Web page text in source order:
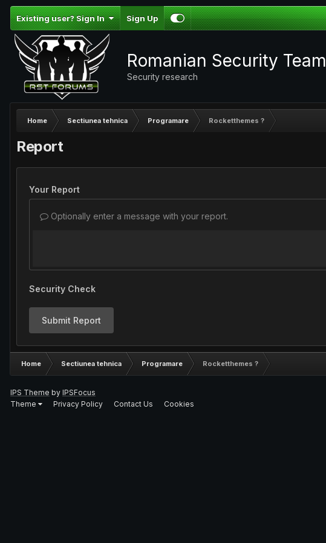
Existing user? Sign In Sign Up
Romanian Security Team
Security research
Home Sectiunea tehnica Programare Rocketthemes ?
Report
Your Report
Optionally enter a message with your report.
Security Check
Submit Report
Home Sectiunea tehnica Programare Rocketthemes ?
IPS Theme by IPSFocus
Theme
Privacy Policy Contact Us Cookies